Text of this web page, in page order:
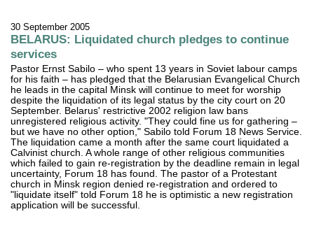
30 September 2005
BELARUS: Liquidated church pledges to continue
services
Pastor Ernst Sabilo – who spent 13 years in Soviet labour camps
for his faith – has pledged that the Belarusian Evangelical Church
he leads in the capital Minsk will continue to meet for worship
despite the liquidation of its legal status by the city court on 20
September. Belarus' restrictive 2002 religion law bans
unregistered religious activity. "They could fine us for gathering –
but we have no other option," Sabilo told Forum 18 News Service.
The liquidation came a month after the same court liquidated a
Calvinist church. A whole range of other religious communities
which failed to gain re-registration by the deadline remain in legal
uncertainty, Forum 18 has found. The pastor of a Protestant
church in Minsk region denied re-registration and ordered to
"liquidate itself" told Forum 18 he is optimistic a new registration
application will be successful.